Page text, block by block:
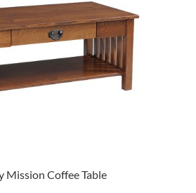
Mission Coffee Table